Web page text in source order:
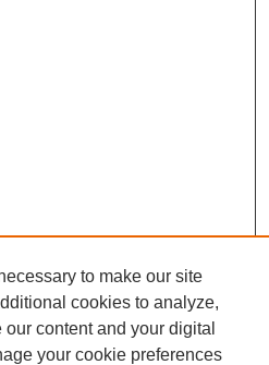
to make our site
cookies to analyze,
content and your digital
your cookie preferences